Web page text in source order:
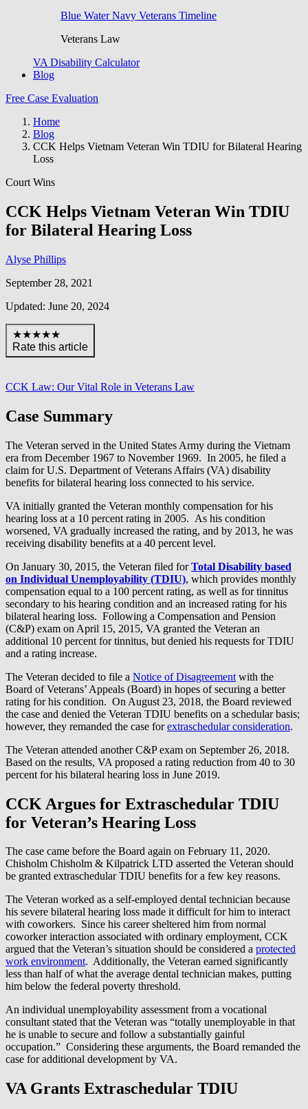
Blue Water Navy Veterans Timeline
Veterans Law
VA Disability Calculator
Blog
Free Case Evaluation
Home
Blog
CCK Helps Vietnam Veteran Win TDIU for Bilateral Hearing
Loss
Court Wins
CCK Helps Vietnam Veteran Win TDIU
for Bilateral Hearing Loss
Alyse Phillips
September 28, 2021
Updated: June 20, 2024
★★★★★
Rate this article
CCK Law: Our Vital Role in Veterans Law
Case Summary
The Veteran served in the United States Army during the Vietnam
era from December 1967 to November 1969. In 2005, he filed a
claim for U.S. Department of Veterans Affairs (VA) disability
benefits for bilateral hearing loss connected to his service.
VA initially granted the Veteran monthly compensation for his
hearing loss at a 10 percent rating in 2005. As his condition
worsened, VA gradually increased the rating, and by 2013, he was
receiving disability benefits at a 40 percent level.
On January 30, 2015, the Veteran filed forTotal Disability based
on Individual Unemployability (TDIU), which provides monthly
compensation equal to a 100 percent rating, as well as for tinnitus
secondary to his hearing condition and an increased rating for his
bilateral hearing loss. Following a Compensation and Pension
(C&P) exam on April 15, 2015, VA granted the Veteran an
additional 10 percent for tinnitus, but denied his requests for TDIU
and a rating increase.
The Veteran decided to file a Notice of Disagreement with the
Board of Veterans’ Appeals (Board) in hopes of securing a better
rating for his condition. On August 23, 2018, the Board reviewed
the case and denied the Veteran TDIU benefits on a schedular basis;
however, they remanded the case forextraschedular consideration.
The Veteran attended another C&P exam on September 26, 2018.
Based on the results, VA proposed a rating reduction from 40 to 30
percent for his bilateral hearing loss in June 2019.
CCK Argues for Extraschedular TDIU
for Veteran’s Hearing Loss
The case came before the Board again on February 11, 2020.
Chisholm Chisholm & Kilpatrick LTD asserted the Veteran should
be granted extraschedular TDIU benefits for a few key reasons.
The Veteran worked as a self-employed dental technician because
his severe bilateral hearing loss made it difficult for him to interact
with coworkers. Since his career sheltered him from normal
coworker interaction associated with ordinary employment, CCK
argued that the Veteran’s situation should be considered a protected
work environment. Additionally, the Veteran earned significantly
less than half of what the average dental technician makes, putting
him below the federal poverty threshold.
An individual unemployability assessment from a vocational
consultant stated that the Veteran was “totally unemployable in that
he is unable to secure and follow a substantially gainful
occupation.” Considering these arguments, the Board remanded the
case for additional development by VA.
VA Grants Extraschedular TDIU